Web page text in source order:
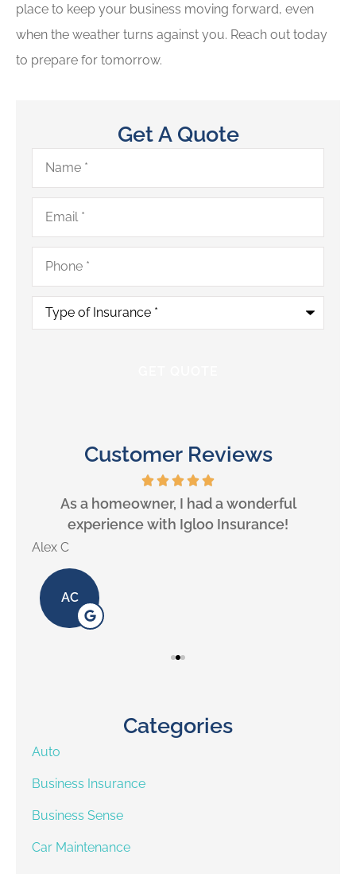
place to keep your business moving forward, even
when the weather turns against you. Reach out today
to prepare for tomorrow.
Get A Quote
Name*
Email*
Phone*
Type
Insurance*
Customer Reviews
As a homeowner, I had a wonderful
experience with Igloo Insurance!
Alex C
AC
Categories
Auto
Business Insurance
Business Sense
Car Maintenance